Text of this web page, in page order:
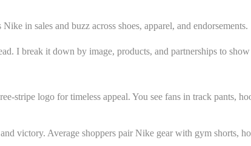
in sales and buzz across shoes, apparel, and endorsements.
I break it down by image, products, and partnerships to
stripe logo for timeless appeal. You see fans in track pants,
victory. Average shoppers pair Nike gear with gym shorts,